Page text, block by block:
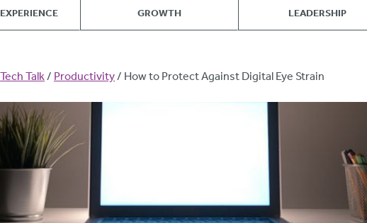
GROWTH LEADERSHIP
Tech Talk Productivity How to Protect Against Digital Eye Strain